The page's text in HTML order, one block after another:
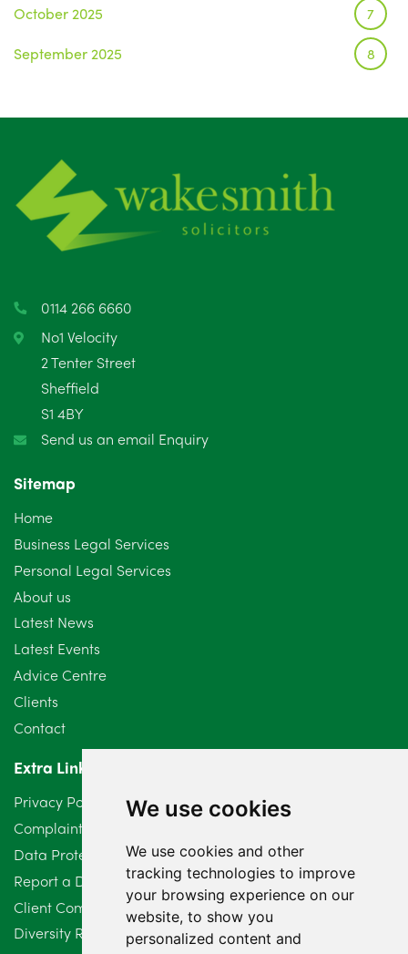
We use cookies
We use cookies and other
tracking technologies to improve
your browsing experience on our
website, to show you
personalized content and
October 2025 7
September 2025 8
June 2025
May 2025
April 2025
February 2025
January 2025
December 2024
October 2024
September 2024
August 2024
July 2024
June 2024
May 2024
April 2024
March 2024
February 2024
January 2024
December 2023
November 2023
0114 266 6660
No1 Velocity
2 Tenter Street
Sheffield
S1 4BY
Send us an email Enquiry
Sitemap
Home
Business Legal Services
Personal Legal Services
About us
Latest News
Latest Events
Advice Centre
Clients
Contact
Extra Links
Privacy Policy
Complaints Procedure
Data Protection Compliant Policy
Report a Data Protection Complaint
Client Complaint Policy (Mediation Services Only)
Diversity Report 2025